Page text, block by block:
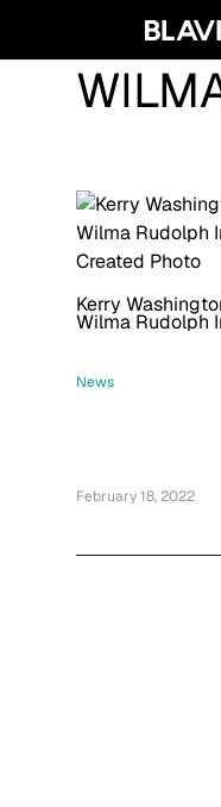
Kerry
Wilma Rudolph
News
February 18, 2022